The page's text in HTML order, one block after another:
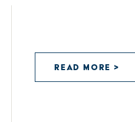
READ MORE >